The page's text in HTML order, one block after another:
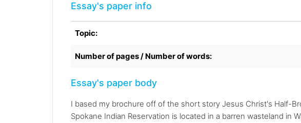
Essay's paper info
Topic:
Number of pages / Number of words:
Essay's paper body
I based my brochure off of the short story Jesus Christ's Half-
Spokane Indian Reservation is located in a barren wasteland